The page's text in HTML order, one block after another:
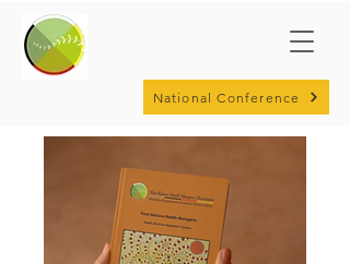
National Conference